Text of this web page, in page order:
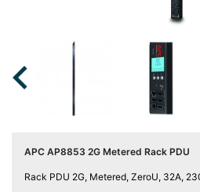
APC AP8853 2G Metered Rack PDU
Rack PDU 2G, Metered, ZeroU, 32A,
Data
Centre

Power
